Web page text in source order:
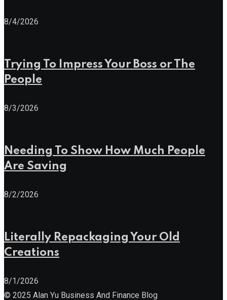
8/4/2026
Trying To Impress Your Boss or The
People
8/3/2026
Needing To Show How Much People
Are Saving
8/2/2026
Literally Repackaging Your Old
Creations
8/1/2026
© 2025 Alan Yu Business And Finance Blog